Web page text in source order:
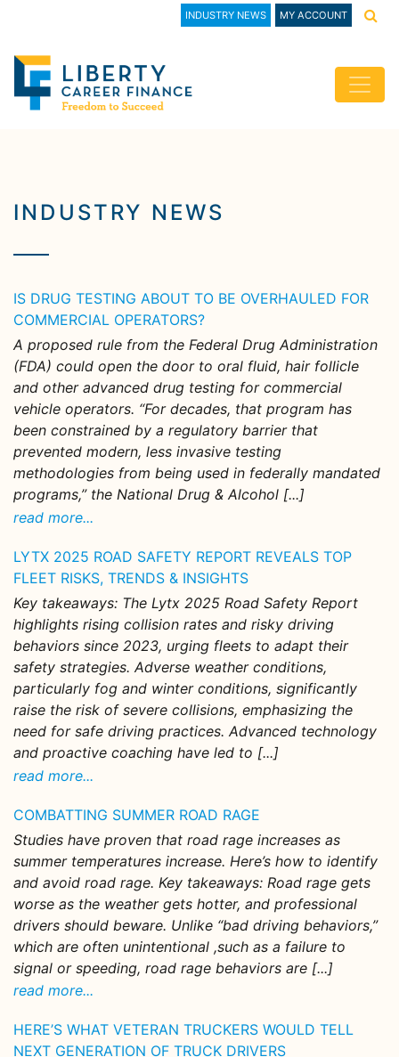
INDUSTRY NEWS MY ACCOUNT
INDUSTRY NEWS
IS DRUG TESTING ABOUT TO BE OVERHAULED FOR
COMMERCIAL OPERATORS?
A proposed rule from the Federal Drug Administration
(FDA) could open the door to oral fluid, hair follicle
and other advanced drug testing for commercial
vehicle operators. “For decades, that program has
been constrained by a regulatory barrier that
prevented modern, less invasive testing
methodologies from being used in federally mandated
programs,” the National Drug & Alcohol [...]
read more...
LYTX 2025 ROAD SAFETY REPORT REVEALS TOP
FLEET RISKS, TRENDS & INSIGHTS
Key takeaways: The Lytx 2025 Road Safety Report
highlights rising collision rates and risky driving
behaviors since 2023, urging fleets to adapt their
safety strategies. Adverse weather conditions,
particularly fog and winter conditions, significantly
raise the risk of severe collisions, emphasizing the
need for safe driving practices. Advanced technology
and proactive coaching have led to [...]
read more...
COMBATTING SUMMER ROAD RAGE
Studies have proven that road rage increases as
summer temperatures increase. Here’s how to identify
and avoid road rage. Key takeaways: Road rage gets
worse as the weather gets hotter, and professional
drivers should beware. Unlike “bad driving behaviors,”
which are often unintentional ,such as a failure to
signal or speeding, road rage behaviors are [...]
read more...
HERE’S WHAT VETERAN TRUCKERS WOULD TELL
NEXT GENERATION OF TRUCK DRIVERS